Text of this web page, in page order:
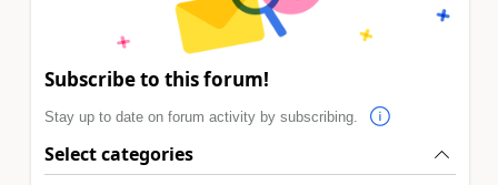
Subscribe to this forum!
Stay up to date on forum activity by subscribing.
Select categories